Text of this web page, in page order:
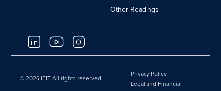
Other Readings
© 2026 IFIT All rights reserved.
Privacy Policy
Legal and Financial